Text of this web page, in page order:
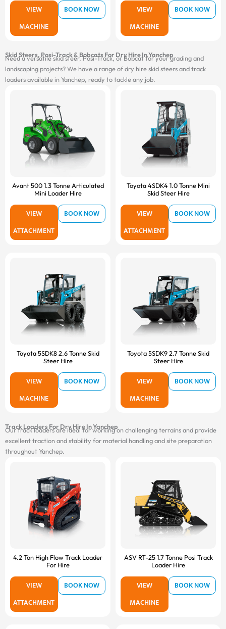
VIEW
MACHINE
BOOK NOW
VIEW
MACHINE
BOOK NOW
Skid Steers, Posi-Track & Bobcats For Dry Hire In Yanchep
Need a versatile skid steer, Posi-Track, or Bobcat for your grading and
landscaping projects? We have a range of dry hire skid steers and track
loaders available in Yanchep, ready to tackle any job.
Avant 500 1.3 Tonne Articulated
Mini Loader Hire
VIEW
ATTACHMENT
BOOK NOW
Toyota 4SDK4 1.0 Tonne Mini
Skid Steer Hire
VIEW
ATTACHMENT
BOOK NOW
Toyota 5SDK8 2.6 Tonne Skid
Steer Hire
VIEW
MACHINE
BOOK NOW
Toyota 5SDK9 2.7 Tonne Skid
Steer Hire
VIEW
MACHINE
BOOK NOW
Track Loaders For Dry Hire In Yanchep
Our track loaders are ideal for working on challenging terrains and provide
excellent traction and stability for material handling and site preparation
throughout Yanchep.
4.2 Ton High Flow Track Loader
For Hire
VIEW
ATTACHMENT
BOOK NOW
ASV RT-25 1.7 Tonne Posi Track
Loader Hire
VIEW
MACHINE
BOOK NOW